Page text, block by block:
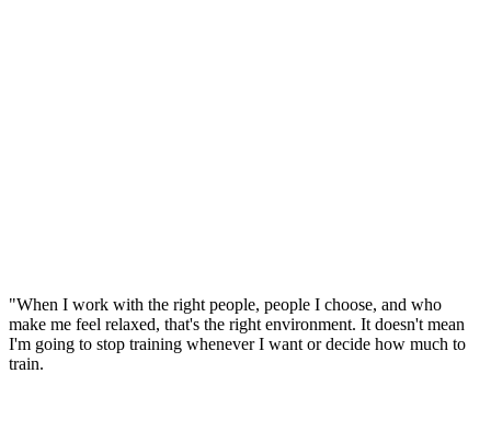
"When I work with the right people, people I choose, and who
make me feel relaxed, that's the right environment. It doesn't mean
I'm going to stop training whenever I want or decide how much to
train.